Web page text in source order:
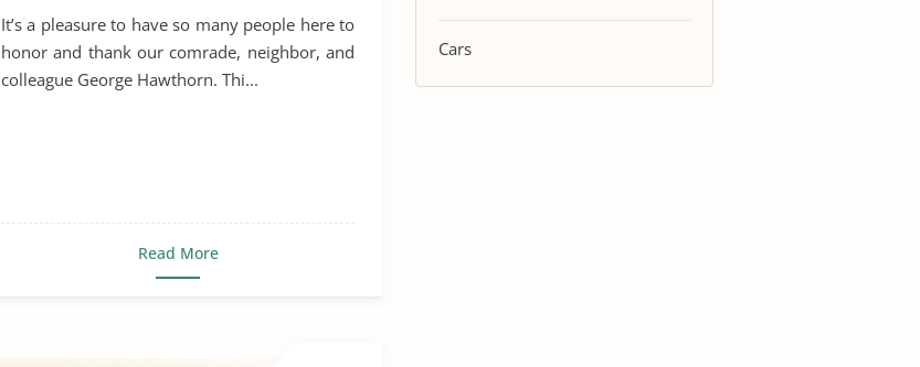
It’s a pleasure to have so many people here to
honor and thank our comrade, neighbor, and
colleague George Hawthorn. Thi...
Read More
Cars